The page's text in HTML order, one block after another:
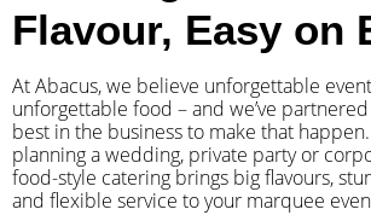
Flavour, Easy on
At Abacus, we believe unforgettable
unforgettable food – and we’ve
best in the business to make that happen.
planning a wedding, private party or
food-style catering brings big flavours,
and flexible service to your marquee